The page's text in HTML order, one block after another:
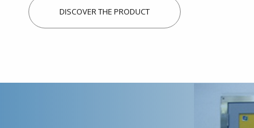
DISCOVER THE PRODUCT